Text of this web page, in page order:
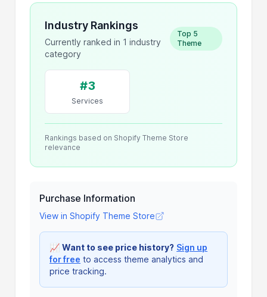
Industry Rankings
Currently ranked in 1 industry
category
Top 5
Theme
#3
Services
Rankings based on Shopify Theme Store
relevance
Purchase Information
View in Shopify Theme Store
📈Want to see price history? Sign up
for free to access theme analytics and
price tracking.